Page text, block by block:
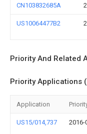
CN103832685A
US10064477B2
Priority And Related
Priority Applications
Application
US15/014,737 2016-